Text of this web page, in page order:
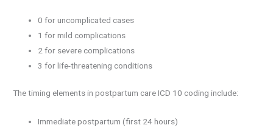
0 for uncomplicated cases
1 for mild complications
2 for severe complications
3 for life-threatening conditions
The timing elements in postpartum care ICD 10 coding include:
Immediate postpartum (first 24 hours)